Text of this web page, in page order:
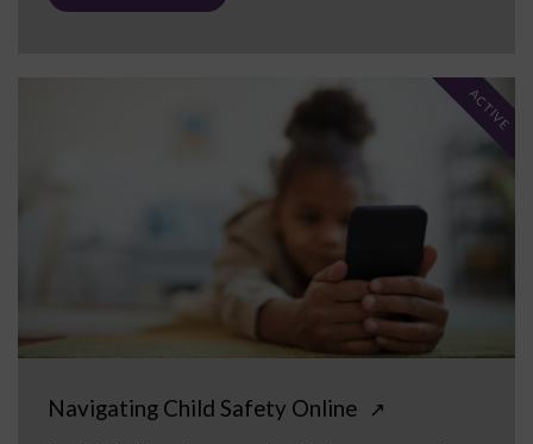
Navigating Child Safety Online ↗
ACTIVE